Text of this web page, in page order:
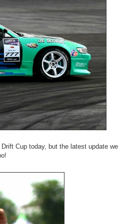
Cup today, but the latest update we